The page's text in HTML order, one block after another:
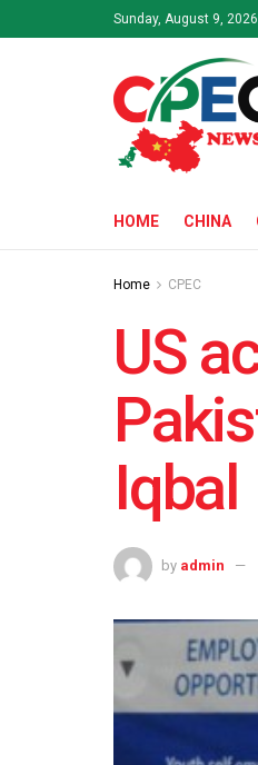
Sunday, August 9, 2026
HOME CHINA
Home CPEC
US
Iqbal
by admin